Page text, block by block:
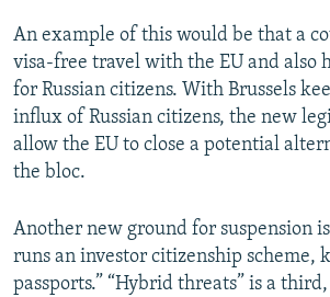
An example of this would be that a
visa-free travel with the EU and also
for Russian citizens. With Brussels
influx of Russian citizens, the new
allow the EU to close a potential
the bloc.
Another new ground for suspension
runs an investor citizenship scheme,
passports.” “Hybrid threats” is a